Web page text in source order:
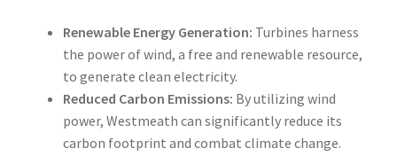
Renewable Energy Generation: Turbines harness
the power of wind, a free and renewable resource,
to generate clean electricity.
Reduced Carbon Emissions: By utilizing wind
power, Westmeath can significantly reduce its
carbon footprint and combat climate change.